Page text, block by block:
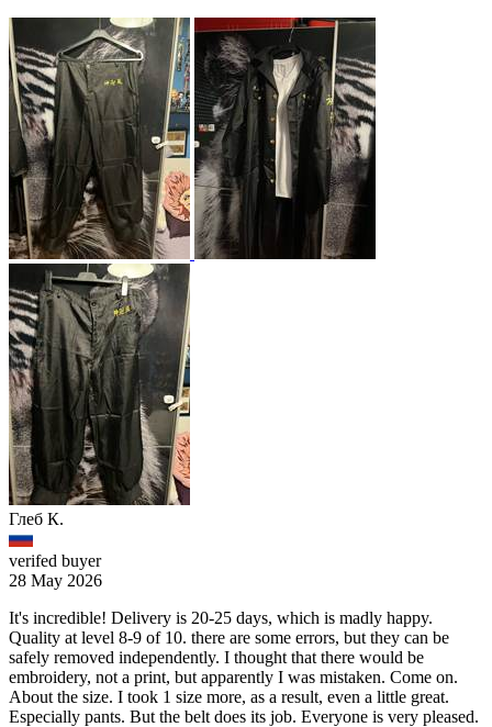
Глеб К.
verifed buyer
28 May 2026
It's incredible! Delivery is 20-25 days, which is madly happy.
Quality at level 8-9 of 10. there are some errors, but they can be
safely removed independently. I thought that there would be
embroidery, not a print, but apparently I was mistaken. Come on.
About the size. I took 1 size more, as a result, even a little great.
Especially pants. But the belt does its job. Everyone is very pleased.